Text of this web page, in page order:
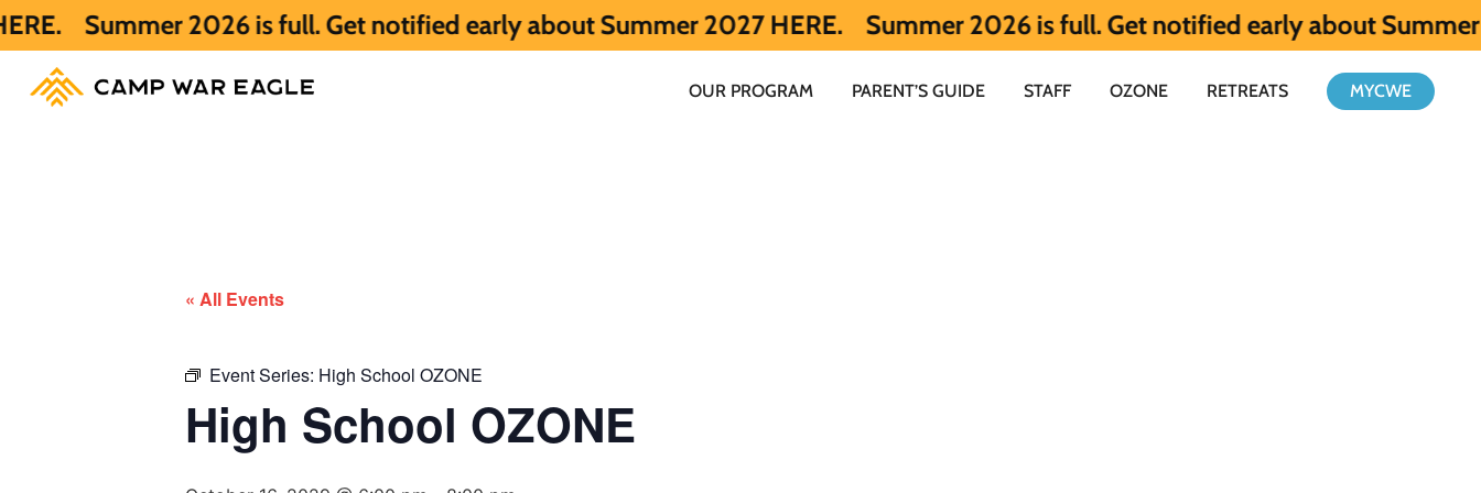
2026 is full. Get notified early about Summer 2027 HERE. Summer 2026 is full. Get notified early about Summer 2027
OUR PROGRAM PARENT’S GUIDE STAFF OZONE RETREATS MYCWE
« All Events
Event Series: High School OZONE
High School OZONE